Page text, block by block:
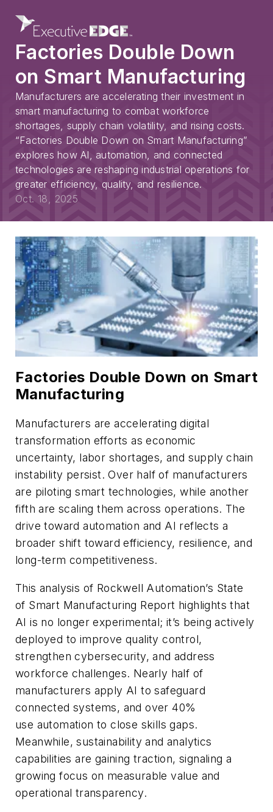
Factories Double Down
on Smart Manufacturing
Manufacturers are accelerating their investment in
smart manufacturing to combat workforce
shortages, supply chain volatility, and rising costs.
“Factories Double Down on Smart Manufacturing”
explores how AI, automation, and connected
technologies are reshaping industrial operations for
greater efficiency, quality, and resilience.
Oct. 18, 2025
Factories Double Down on Smart
Manufacturing
Manufacturers are accelerating digital
transformation efforts as economic
uncertainty, labor shortages, and supply chain
instability persist.Over half of manufacturers
are piloting smart technologies, while another
fifth are scaling them across operations. The
drive toward automation and AI reflects a
broader shift toward efficiency, resilience, and
long-term competitiveness.
This analysis of Rockwell Automation’s State
of Smart Manufacturing Report highlights that
AI is no longer experimental;it’s being actively
deployed to improve quality control,
strengthen cybersecurity, and address
workforce challenges. Nearly half of
manufacturers apply AI to safeguard
connected systems, and over 40%
use automation to close skills gaps.
Meanwhile, sustainability and analytics
capabilities are gaining traction, signaling a
growing focus on measurable value and
operational transparency.